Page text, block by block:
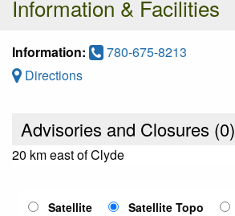
Information & Facilities
Information:
780-675-8213
Directions
Advisories and Closures (0)
20 km east of Clyde
Satellite Satellite Topo